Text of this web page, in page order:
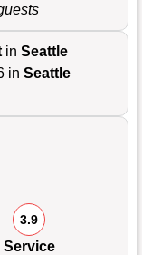
in Seattle
in Seattle
3.9
Service